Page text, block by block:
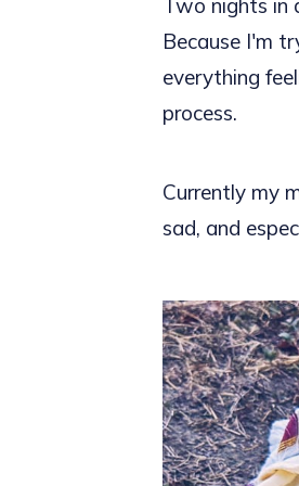
Two nights in
Because I'm
everything
process.
Currently my
sad, and